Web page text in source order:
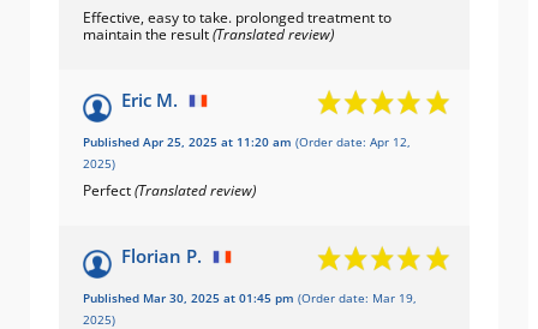
Effective, easy to take. prolonged treatment to
maintain the result(Translated review)
Eric M.
Published Apr 25, 2025 at 11:20 am (Order date: Apr 12,
2025)
Perfect(Translated review)
Florian P.
Published Mar 30, 2025 at 01:45 pm (Order date: Mar 19,
2025)